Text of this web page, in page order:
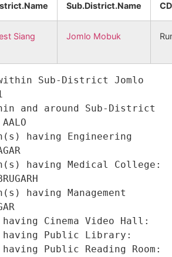
Sub.District.Name
Siang Jomlo Mobuk
Sub-District Jomlo
and around Sub-District
having Engineering
having Medical College:
having Management
Cinema Video Hall:
having Public Library:
Public Reading Room: